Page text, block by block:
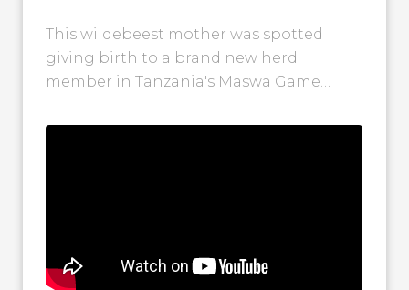
This wildebeest mother was spotted
giving birth to a brand new herd
member in Tanzania's Maswa Game
calving season is a...